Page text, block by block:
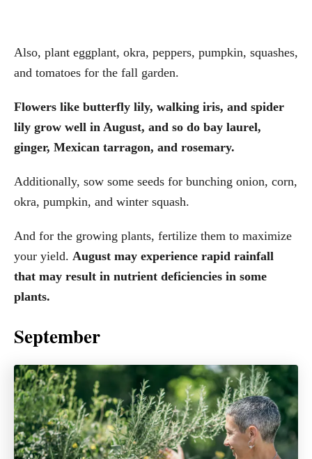
Also, plant eggplant, okra, peppers, pumpkin, squashes,
and tomatoes for the fall garden.
Flowers like butterfly lily, walking iris, and spider
lily grow well in August, and so do bay laurel,
ginger, Mexican tarragon, and rosemary.
Additionally, sow some seeds for bunching onion, corn,
okra, pumpkin, and winter squash.
And for the growing plants, fertilize them to maximize
your yield. August may experience rapid rainfall
that may result in nutrient deficiencies in some
plants.
September